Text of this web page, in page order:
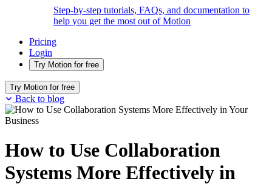
Step-by-step tutorials, FAQs, and documentation to
help you get the most out of Motion
Pricing
Login
Try Motion for free
Try Motion for free
Back to blog
How to Use Collaboration
Systems More Effectively in